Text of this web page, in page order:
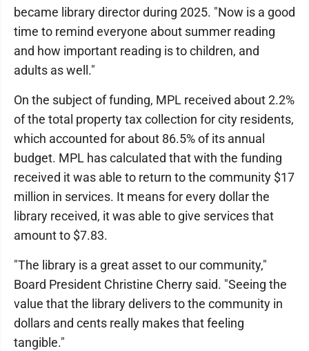
became library director during 2025. "Now is a good
time to remind everyone about summer reading
and how important reading is to children, and
adults as well."
On the subject of funding, MPL received about 2.2%
of the total property tax collection for city residents,
which accounted for about 86.5% of its annual
budget. MPL has calculated that with the funding
received it was able to return to the community $17
million in services. It means for every dollar the
library received, it was able to give services that
amount to $7.83.
"The library is a great asset to our community,"
Board President Christine Cherry said. "Seeing the
value that the library delivers to the community in
dollars and cents really makes that feeling
tangible."